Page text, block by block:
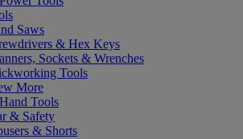
Saws
& Hex Keys
Sockets & Wrenches
Tools
More
Tools
& Safety
& Shorts